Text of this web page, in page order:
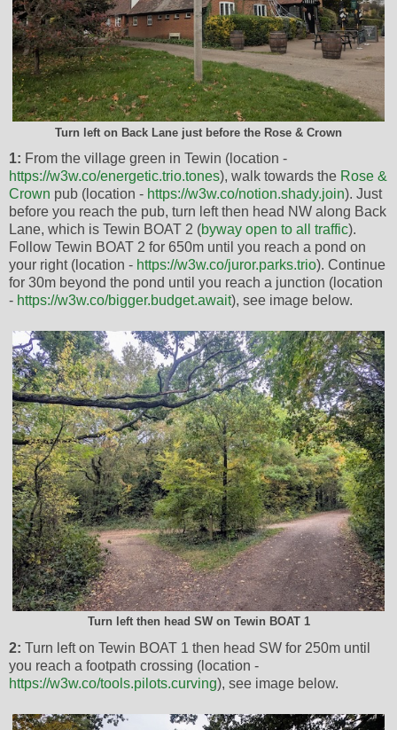
Turn left on Back Lane just before the Rose & Crown
1: From the village green in Tewin (location -
https://w3w.co/energetic.trio.tones), walk towards the Rose &
Crown pub (location - https://w3w.co/notion.shady.join). Just
before you reach the pub, turn left then head NW along Back
Lane, which is Tewin BOAT 2 (byway open to all traffic).
Follow Tewin BOAT 2 for 650m until you reach a pond on
your right (location - https://w3w.co/juror.parks.trio). Continue
for 30m beyond the pond until you reach a junction (location
- https://w3w.co/bigger.budget.await), see image below.
Turn left then head SW on Tewin BOAT 1
2: Turn left on Tewin BOAT 1 then head SW for 250m until
you reach a footpath crossing (location -
https://w3w.co/tools.pilots.curving), see image below.